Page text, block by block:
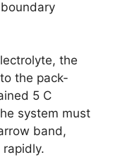
the
the pack-
5 C
system must
band,